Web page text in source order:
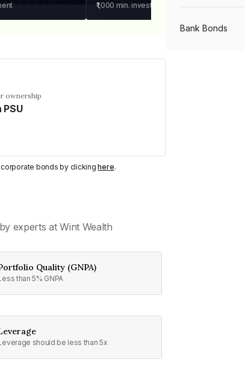
₹1,000 min. investment
ownership
PSU
corporate bonds by clickinghere.
experts at Wint Wealth
Quality (GNPA)
than 5% GNPA
should be less than 5x
Bank Bonds